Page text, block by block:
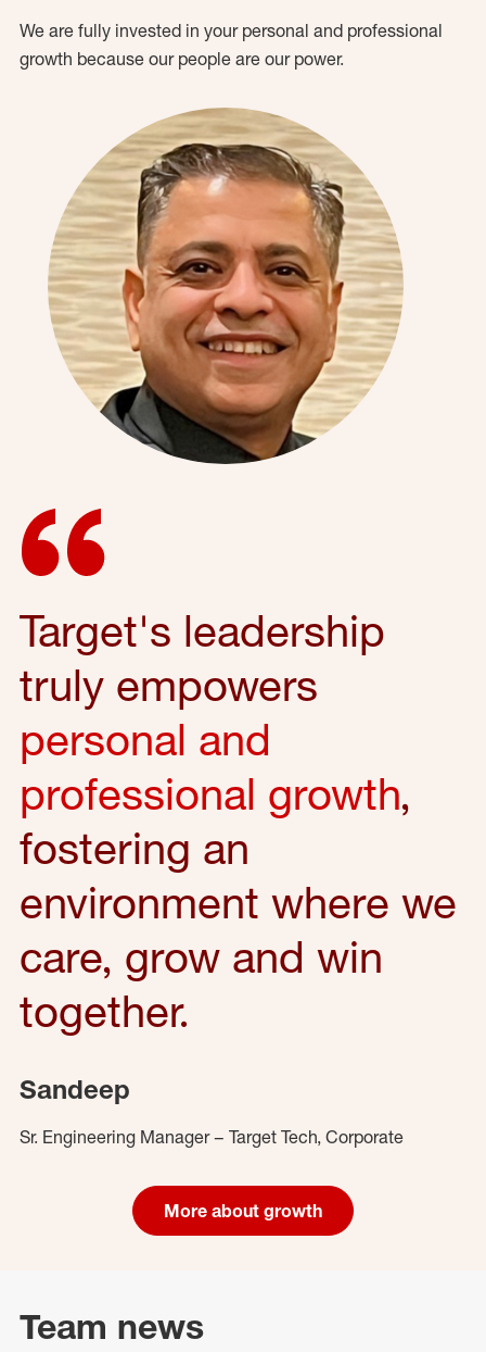
We are fully invested in your personal and professional
growth because our people are our power.
Target's leadership
truly empowers
personal and
professional growth,
fostering an
environment where we
care, grow and win
together.
Sandeep
Sr. Engineering Manager – Target Tech, Corporate
More about growth
Team news